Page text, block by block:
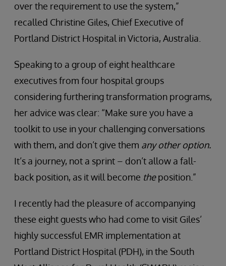
over the requirement to use the system,”
recalled Christine Giles, Chief Executive of
Portland District Hospital in Victoria, Australia.
Speaking to a group of eight healthcare
executives from four hospital groups
considering furthering transformation programs,
her advice was clear: “Make sure you have a
toolkit to use in your challenging conversations
with them, and don’t give them any other option.
It’s a journey, not a sprint – don’t allow a fall-
back position, as it will become theposition.”
I recently had the pleasure of accompanying
these eight guests who had come to visit Giles’
highly successful EMR implementation at
Portland District Hospital (PDH), in the South